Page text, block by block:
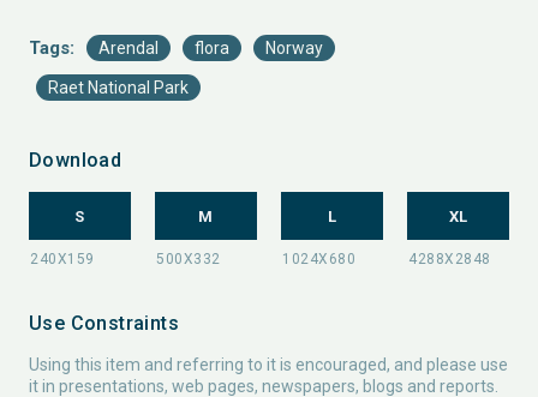
Tags: Arendal flora Norway
Raet National Park
Download
S M L XL
Use Constraints
Using this item and referring to it is encouraged, and please use
it in presentations, web pages, newspapers, blogs and reports.